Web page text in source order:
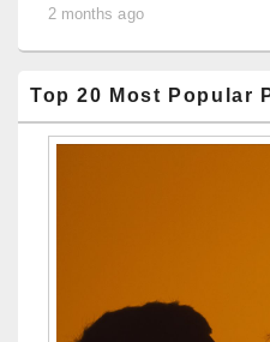
2 months ago
Top 20 Most Popular